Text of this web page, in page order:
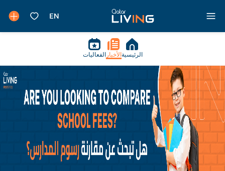
الرئيسية الأخبار الفعاليات